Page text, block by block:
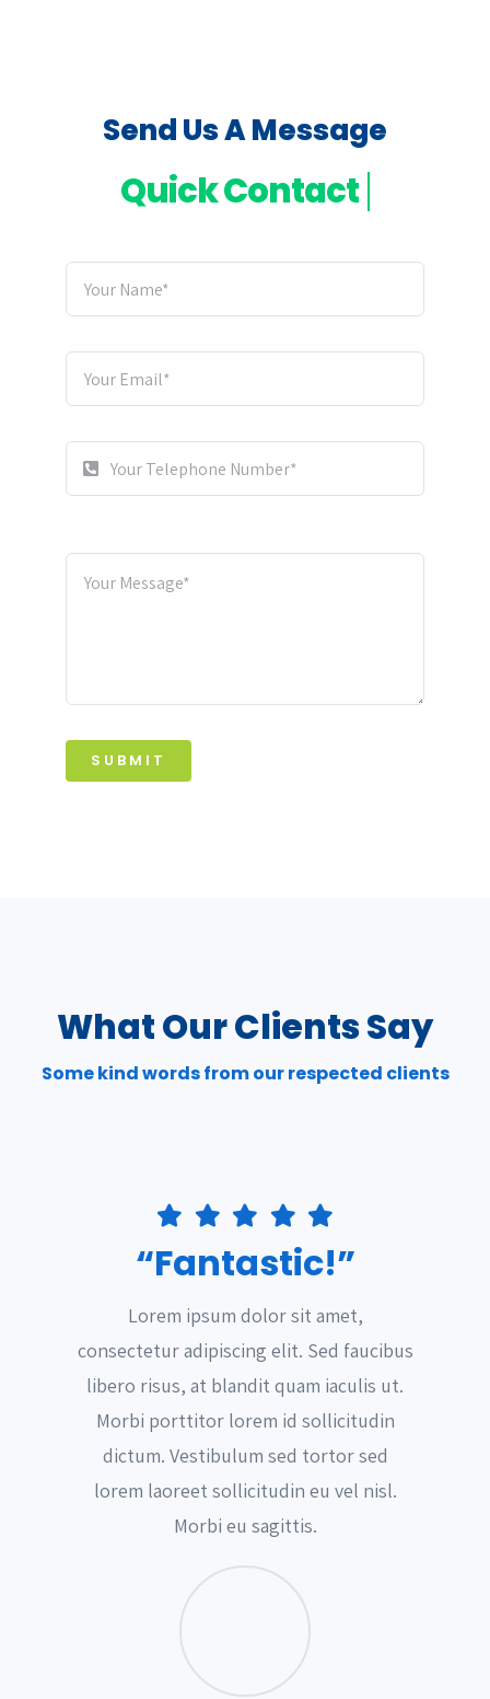
Send Us A Message
SUBMIT
What Our Clients Say
Some kind words from our respected clients
“Fantastic!”
Lorem ipsum dolor sit amet,
consectetur adipiscing elit. Sed faucibus
libero risus, at blandit quam iaculis ut.
Morbi porttitor lorem id sollicitudin
dictum. Vestibulum sed tortor sed
lorem laoreet sollicitudin eu vel nisl.
Morbi eu sagittis.